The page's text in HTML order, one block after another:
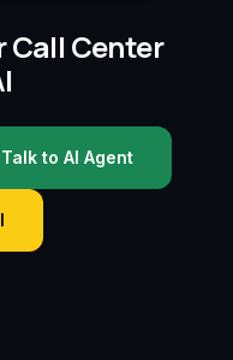
Call Center
Talk to AI Agent